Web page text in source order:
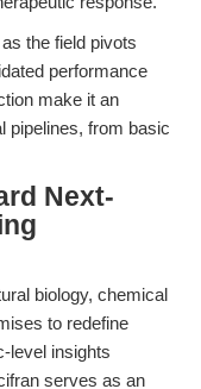
the field pivots
performance
make it an
pipelines, from basic
Next-
biology, chemical
to redefine
level insights
serves as an